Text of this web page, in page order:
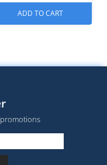
ADD TO CART